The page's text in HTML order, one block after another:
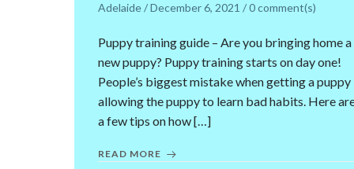
Adelaide/December 6, 2021 /0comment(s)
Puppy training guide – Are you bringing home a
new puppy? Puppy training starts on day one!
People’s biggest mistake when getting a puppy
allowing the puppy to learn bad habits. Here
a few tips on how […]
READ MORE